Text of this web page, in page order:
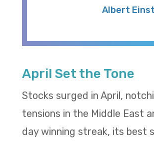
Albert
April Set the Tone
Stocks surged in April,
tensions in the Middle East
day winning streak, its best